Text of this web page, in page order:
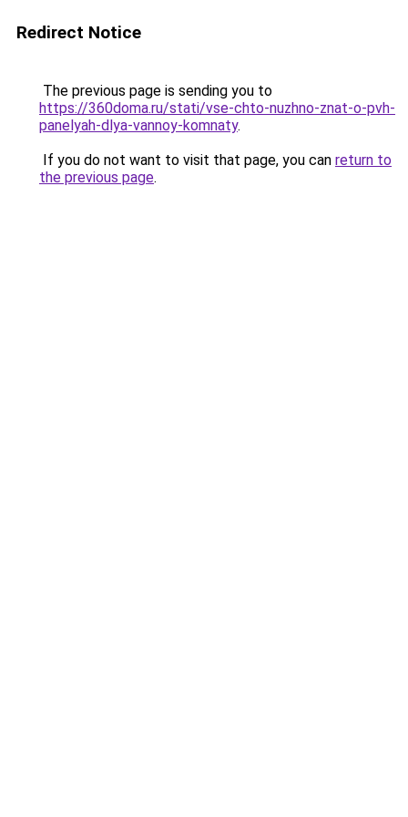
Redirect Notice
The previous page is sending you to
https://360doma.ru/stati/vse-chto-nuzhno-znat-o-pvh-
panelyah-dlya-vannoy-komnaty.
If you do not want to visit that page, you can return to
the previous page.